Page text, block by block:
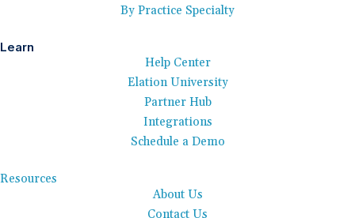
By Practice Specialty
Learn
Help Center
Elation University
Partner Hub
Integrations
Schedule a Demo
Resources
About Us
Contact Us